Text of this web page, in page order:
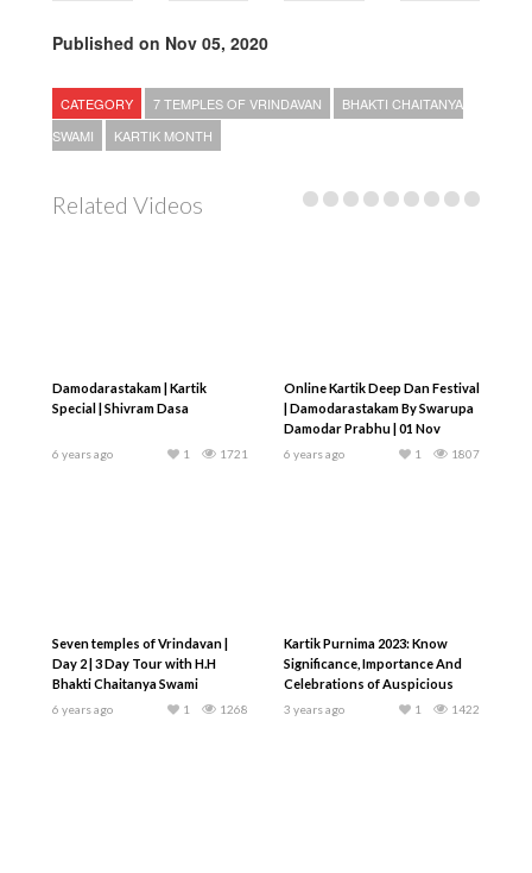
Published on Nov 05, 2020
CATEGORY 7 TEMPLES OF VRINDAVAN
BHAKTI CHAITANYA
SWAMI
KARTIK MONTH
Related Videos
Damodarastakam | Kartik
Special | Shivram Dasa
6 years ago 1721
1
Online Kartik Deep Dan Festival
| Damodarastakam By Swarupa
Damodar Prabhu | 01 Nov
6 years ago 1807
1
Seven temples of Vrindavan |
Day 2 | 3 Day Tour with H.H
Bhakti Chaitanya Swami
6 years ago 1268
1
Kartik Purnima 2023: Know
Significance, Importance And
Celebrations of Auspicious
Day
3 years ago 1422
1